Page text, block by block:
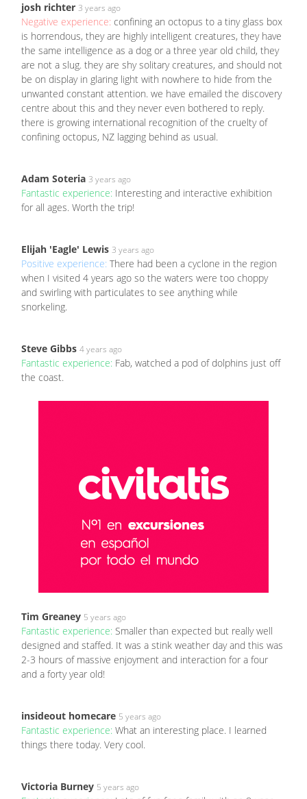
josh richter 3 years ago
Negative experience: confining an octopus to a tiny glass box
is horrendous, they are highly intelligent creatures, they have
the same intelligence as a dog or a three year old child, they
are not a slug. they are shy solitary creatures, and should not
be on display in glaring light with nowhere to hide from the
unwanted constant attention. we have emailed the discovery
centre about this and they never even bothered to reply.
there is growing international recognition of the cruelty of
confining octopus, NZ lagging behind as usual.
Adam Soteria 3 years ago
Fantastic experience: Interesting and interactive exhibition
for all ages. Worth the trip!
Elijah 'Eagle' Lewis 3 years ago
Positive experience: There had been a cyclone in the region
when I visited 4 years ago so the waters were too choppy
and swirling with particulates to see anything while
snorkeling.
Steve Gibbs 4 years ago
Fantastic experience: Fab, watched a pod of dolphins just off
the coast.
Tim Greaney 5 years ago
Fantastic experience: Smaller than expected but really well
designed and staffed. It was a stink weather day and this was
2-3 hours of massive enjoyment and interaction for a four
and a forty year old!
insideout homecare 5 years ago
Fantastic experience: What an interesting place. I learned
things there today. Very cool.
Victoria Burney 5 years ago